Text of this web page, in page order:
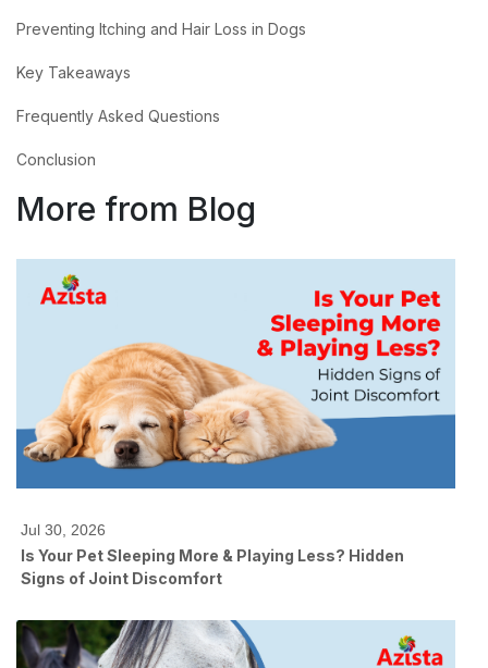
Preventing Itching and Hair Loss in Dogs
Key Takeaways
Frequently Asked Questions
Conclusion
More from Blog
Jul 30, 2026
Is Your Pet Sleeping More & Playing Less? Hidden
Signs of Joint Discomfort